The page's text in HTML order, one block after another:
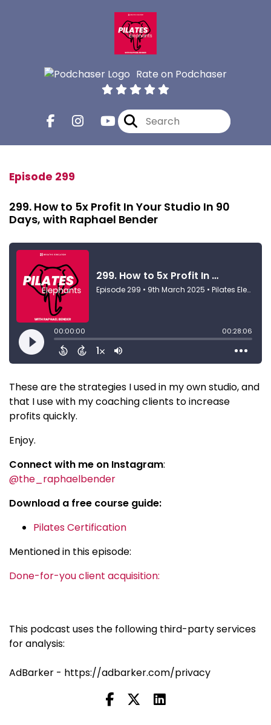
Rate on Podchaser
Episode 299
299. How to 5x Profit In Your Studio In 90
Days, with Raphael Bender
These are the strategies I used in my own studio, and
that I use with my coaching clients to increase
profits quickly.
Enjoy.
Connect with me on Instagram:
@the_raphaelbender
Download a free course guide:
Pilates Certification
Mentioned in this episode:
Done-for-you client acquisition:
This podcast uses the following third-party services
for analysis:
AdBarker - https://adbarker.com/privacy